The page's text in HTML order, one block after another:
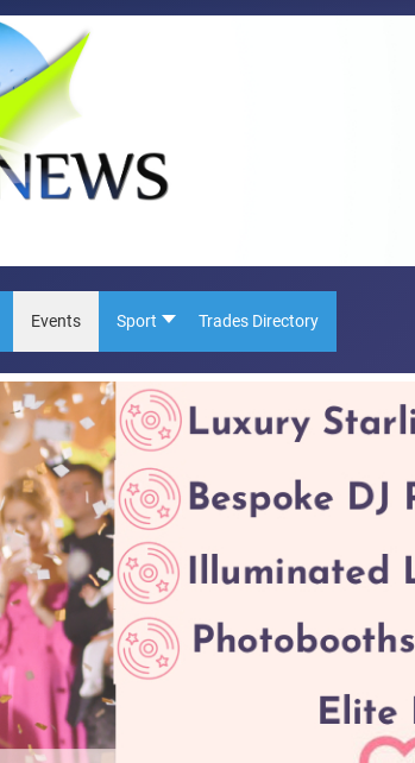
Events Sport Trades Directory